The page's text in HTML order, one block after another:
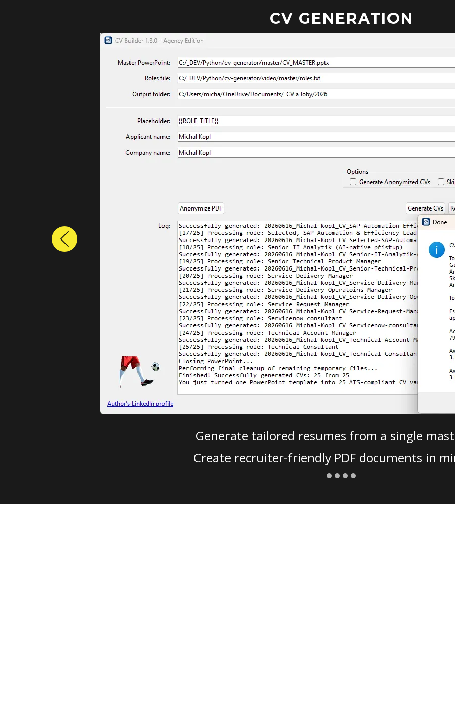
CV GENERATION
Generate tailored resumes from a single
Create recruiter-friendly PDF documents in
Previous